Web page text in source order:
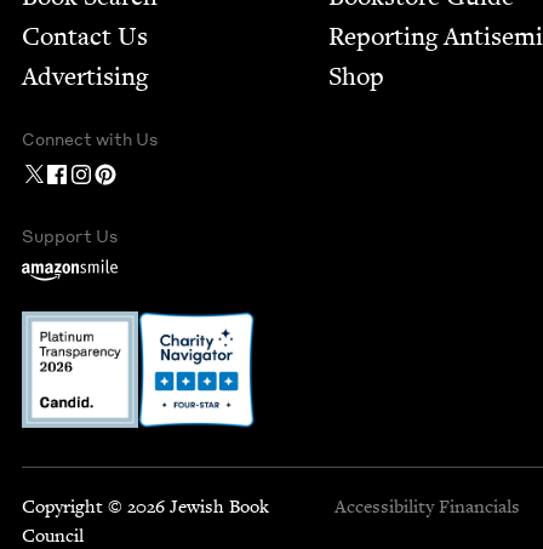
Contact Us
Advertising
Report­ing
Shop
Connect with Us
Support Us
Copyright © 2026 Jewish Book
Council
Accessibility Financials